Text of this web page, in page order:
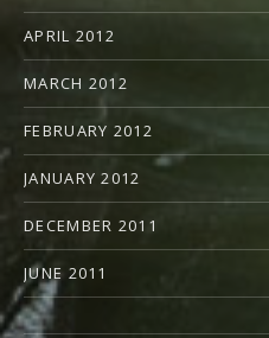
APRIL 2012
MARCH 2012
FEBRUARY 2012
JANUARY 2012
DECEMBER 2011
JUNE 2011